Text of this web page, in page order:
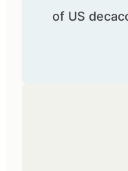
of US